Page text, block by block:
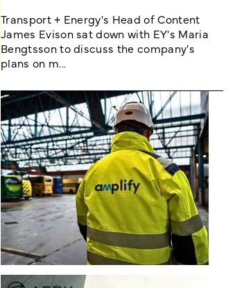
Transport + Energy's Head of Content
James Evison sat down with EY's Maria
Bengtsson to discuss the company's
plans on m...